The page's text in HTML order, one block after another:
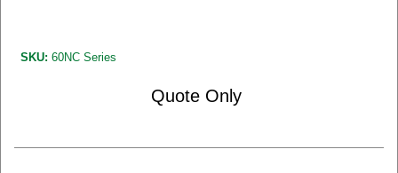
SKU: 60NC Series
Quote Only